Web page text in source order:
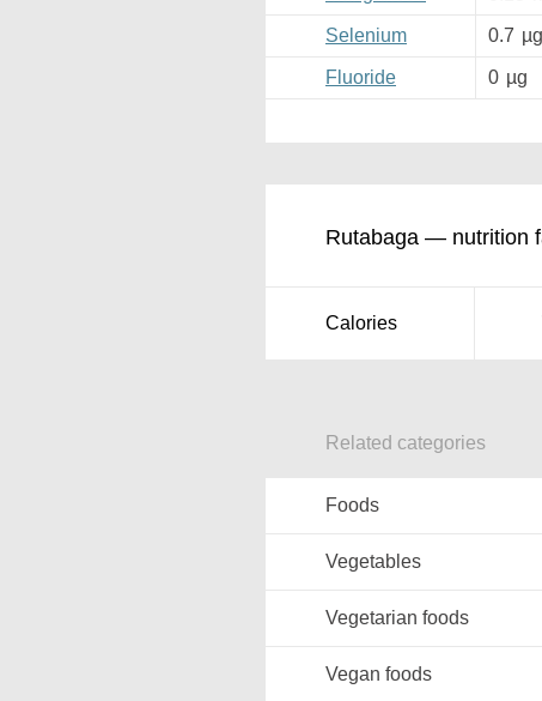
Selenium 0.7 µg
Fluoride 0 µg
Rutabaga — nutrition
Calories
Related categories
Foods
Vegetables
Vegetarian foods
Vegan foods